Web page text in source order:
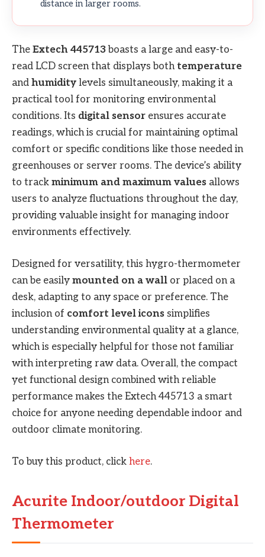
distance in larger rooms.
The Extech 445713boasts a large and easy-to-
read LCD screen that displays both temperature
and humidity levels simultaneously, making it a
practical tool for monitoring environmental
conditions. Its digital sensor ensures accurate
readings, which is crucial for maintaining optimal
comfort or specific conditions like those needed in
greenhouses or server rooms. The device’s ability
to track minimum and maximum values allows
users to analyze fluctuations throughout the day,
providing valuable insight for managing indoor
environments effectively.
Designed for versatility, this hygro-thermometer
can be easily mounted on a wall or placed on a
desk, adapting to any space or preference. The
inclusion of comfort level icons simplifies
understanding environmental quality at a glance,
which is especially helpful for those not familiar
with interpreting raw data. Overall, the compact
yet functional design combined with reliable
performance makes the Extech 445713 a smart
choice for anyone needing dependable indoor and
outdoor climate monitoring.
To buy this product, click here.
Acurite Indoor/outdoor Digital
Thermometer